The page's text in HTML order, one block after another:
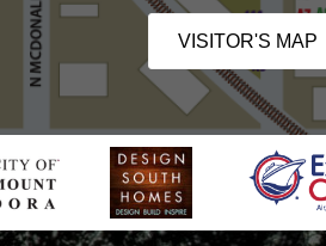
VISITOR'S MAP